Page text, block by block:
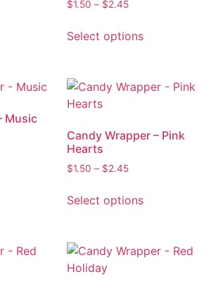
$1.50 – $2.45
Select options
Music
Candy Wrapper – Pink
Hearts
$1.50 – $2.45
Select options